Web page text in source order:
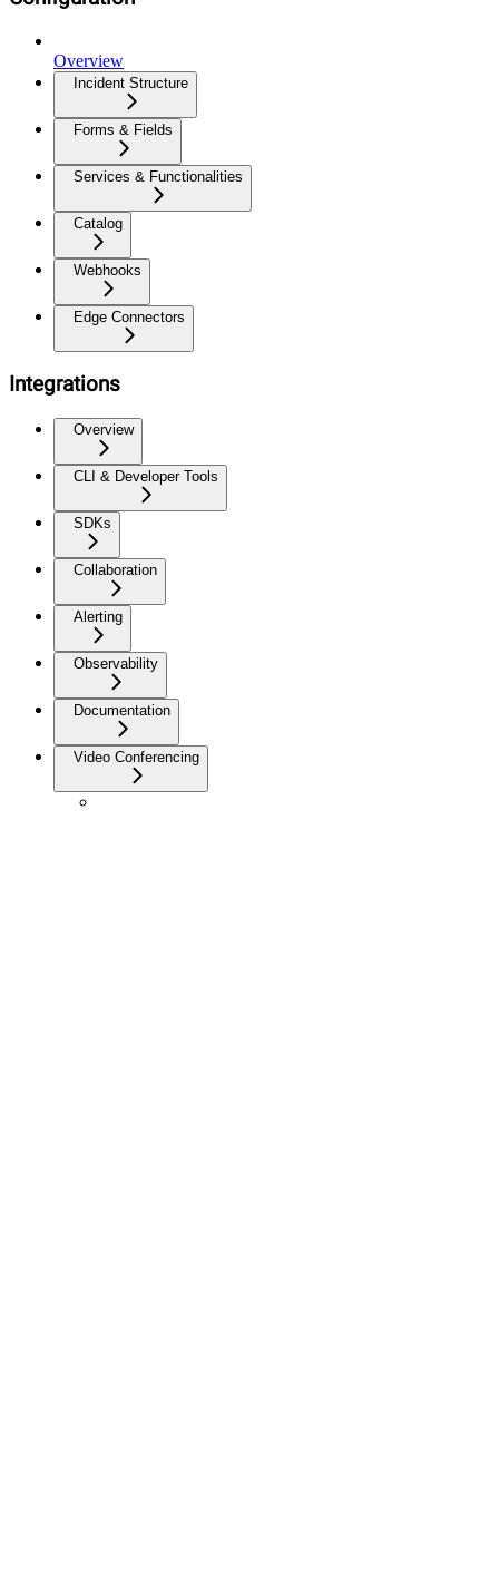
Overview
Incident Structure
Forms & Fields
Services & Functionalities
Catalog
Webhooks
Edge Connectors
Integrations
Overview
CLI & Developer Tools
SDKs
Collaboration
Alerting
Observability
Documentation
Video Conferencing